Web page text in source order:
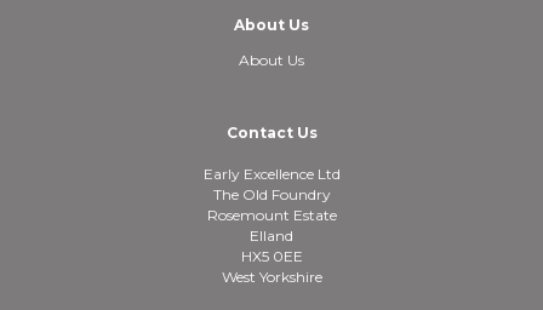
About Us
About Us
Contact Us
Early Excellence Ltd
The Old Foundry
Rosemount Estate
Elland
HX5 0EE
West Yorkshire